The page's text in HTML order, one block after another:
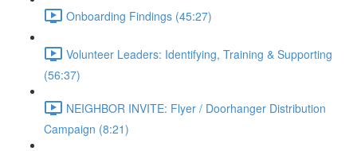
Onboarding Findings (45:27)
Volunteer Leaders: Identifying, Training & Supporting
(56:37)
NEIGHBOR INVITE: Flyer / Doorhanger Distribution
Campaign (8:21)